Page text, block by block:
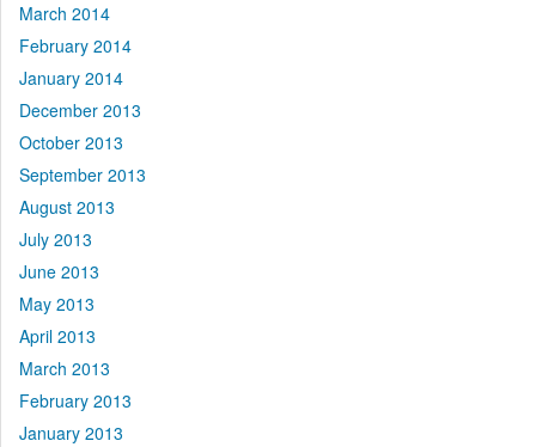
March 2014
February 2014
January 2014
December 2013
October 2013
September 2013
August 2013
July 2013
June 2013
May 2013
April 2013
March 2013
February 2013
January 2013